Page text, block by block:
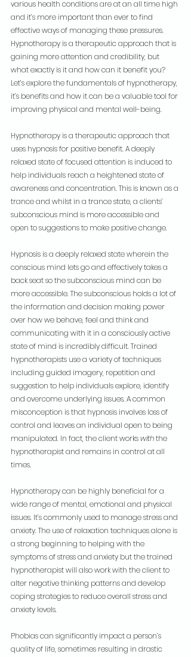
various health conditions are at an all time high
and it’s more important than ever to find
effective ways of managing these pressures.
Hypnotherapy is a therapeutic approach that is
gaining more attention and credibility, but
what exactly is it and how can it benefit you?
Let’s explore the fundamentals of hypnotherapy,
it’s benefits and how it can be a valuable tool for
improving physical and mental well-being.
Hypnotherapy is a therapeutic approach that
uses hypnosis for positive benefit. A deeply
relaxed state of focused attention is induced to
help individuals reach a heightened state of
awareness and concentration. This is known as a
trance and whilst in a trance state, a clients’
subconscious mind is more accessible and
open to suggestions to make positive change.
Hypnosis is a deeply relaxed state wherein the
conscious mind lets go and effectively takes a
back seat so the subconscious mind can be
more accessible. The subconscious holds a lot of
the information and decision making power
over how we behave, feel and think and
communicating with it in a consciously active
state of mind is incredibly difficult. Trained
hypnotherapists use a variety of techniques
including guided imagery, repetition and
suggestion to help individuals explore, identify
and overcome underlying issues. A common
misconception is that hypnosis involves loss of
control and leaves an individual open to being
manipulated. In fact, the client works with the
hypnotherapist and remains in control at all
times.
Hypnotherapy can be highly beneficial for a
wide range of mental, emotional and physical
issues. It’s commonly used to manage stress and
anxiety. The use of relaxation techniques alone is
a strong beginning to helping with the
symptoms of stress and anxiety but the trained
hypnotherapist will also work with the client to
alter negative thinking patterns and develop
coping strategies to reduce overall stress and
anxiety levels.
Phobias can significantly impact a person’s
quality of life, sometimes resulting in drastic